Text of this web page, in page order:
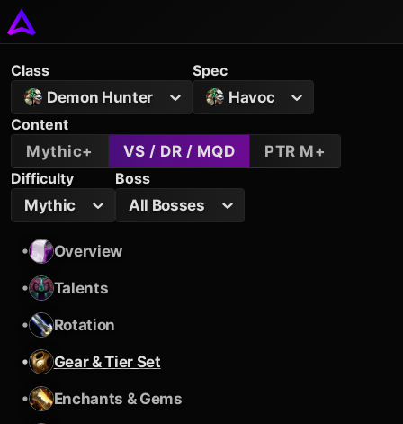
Class
Demon Hunter
Spec
Havoc
Content
Mythic+
VS / DR / MQD
PTR M+
Difficulty
Mythic
Boss
All Bosses
•
Overview
•
Talents
•
Rotation
•
Gear & Tier Set
•
Enchants & Gems